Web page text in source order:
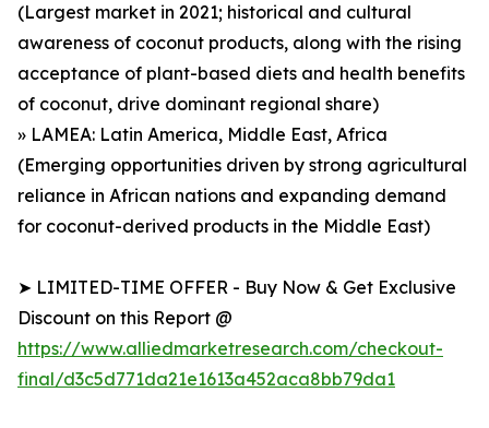
(Largest market in 2021; historical and cultural
awareness of coconut products, along with the rising
acceptance of plant-based diets and health benefits
of coconut, drive dominant regional share)
» LAMEA: Latin America, Middle East, Africa
(Emerging opportunities driven by strong agricultural
reliance in African nations and expanding demand
for coconut-derived products in the Middle East)
➤ LIMITED-TIME OFFER - Buy Now & Get Exclusive
Discount on this Report @
https://www.alliedmarketresearch.com/checkout-
final/d3c5d771da21e1613a452aca8bb79da1